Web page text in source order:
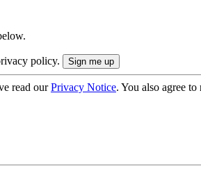
policy.
read ourPrivacy Notice. You also agree